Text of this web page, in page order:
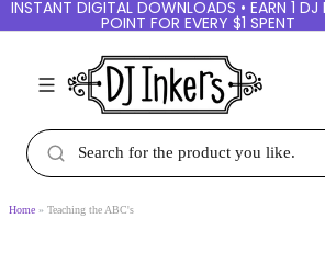
INSTANT DIGITAL DOWNLOADS •
REWARD POINT FOR EVERY $1
Home Teaching the ABC's